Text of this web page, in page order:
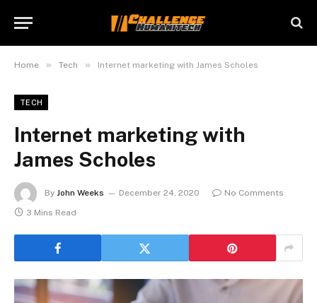
Home » Tech » Internet marketing with James Scholes
TECH
Internet marketing with
James Scholes
By John Weeks December 24, 2020
No Comments
3 Mins Read